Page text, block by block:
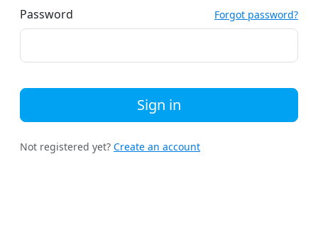
Password Forgot password?
Sign in
Not registered yet? Create an account